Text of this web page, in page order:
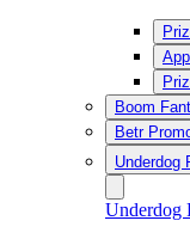
Boom
Betr
Underdog
Underdog